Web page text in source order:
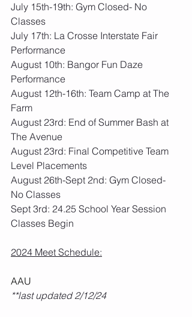
July 15th-19th: Gym Closed- No
Classes
July 17th: La Crosse Interstate Fair
Performance
August 10th: Bangor Fun Daze
Performance
August 12th-16th: Team Camp at The
Farm
August 23rd: End of Summer Bash at
The Avenue
August 23rd: Final Competitive Team
Level Placements
August 26th-Sept 2nd: Gym Closed-
No Classes
Sept 3rd: 24.25 School Year Session
Classes Begin
2024 Meet Schedule:
AAU
**last updated 2/12/24